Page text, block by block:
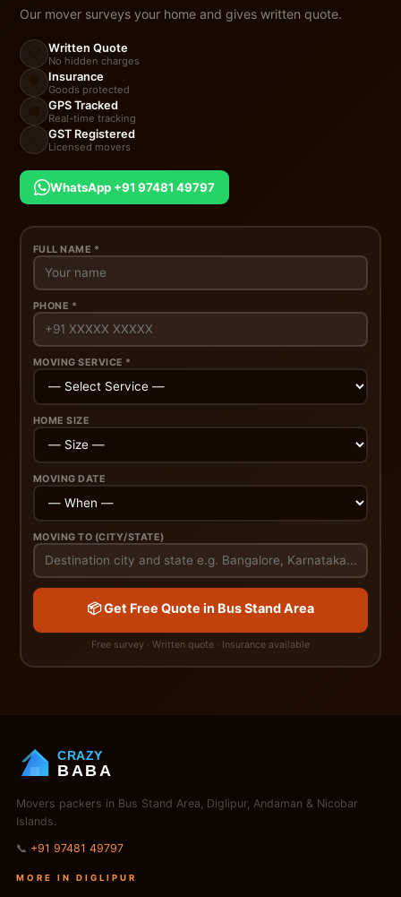
Our mover surveys your home and gives written quote.
Written Quote
No hidden charges
Insurance
Goods protected
GPS Tracked
Real-time tracking
GST Registered
Licensed movers
WhatsApp +91 97481 49797
FULL NAME *
PHONE *
MOVING SERVICE *
HOME SIZE
MOVING DATE
MOVING TO (CITY/STATE)
📦 Get Free Quote in Bus Stand Area
Free survey · Written quote · Insurance available
CRAZY
BABA
Movers packers in Bus Stand Area, Diglipur, Andaman & Nicobar
Islands.
📞 +91 97481 49797
MORE IN DIGLIPUR